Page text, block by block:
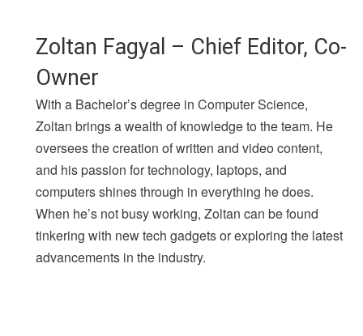
Zoltan Fagyal – Chief Editor, Co-
Owner
With a Bachelor’s degree in Computer Science,
Zoltan brings a wealth of knowledge to the team. He
oversees the creation of written and video content,
and his passion for technology, laptops, and
computers shines through in everything he does.
When he’s not busy working, Zoltan can be found
tinkering with new tech gadgets or exploring the latest
advancements in the industry.